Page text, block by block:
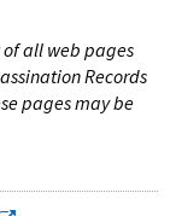
of all web pages
Records
pages may be